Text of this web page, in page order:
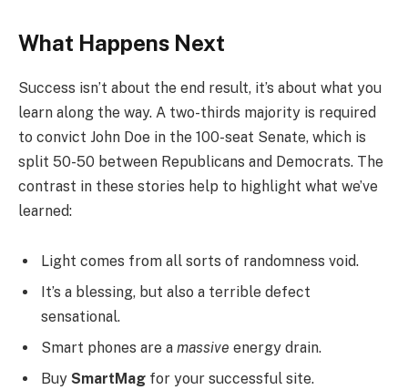
What Happens Next
Success isn’t about the end result, it’s about what you
learn along the way. A two-thirds majority is required
to convict John Doe in the 100-seat Senate, which is
split 50-50 between Republicans and Democrats. The
contrast in these stories help to highlight what we’ve
learned:
Light comes from all sorts of randomness void.
It’s a blessing, but also a terrible defect
sensational.
Smart phones are a massive energy drain.
Buy SmartMag for your successful site.